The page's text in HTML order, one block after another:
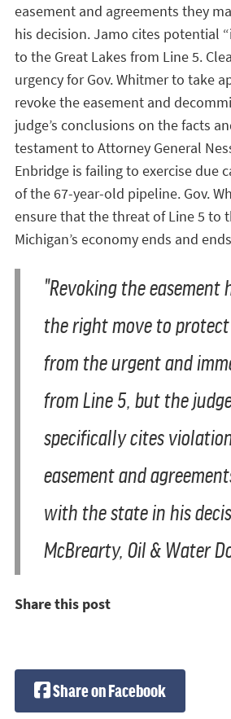
easement and agreements they
his decision. Jamo cites potential
to the Great Lakes from Line 5.
urgency for Gov. Whitmer to take
revoke the easement and
judge’s conclusions on the facts
testament to Attorney General
Enbridge is failing to exercise due
of the 67-year-old pipeline. Gov.
ensure that the threat of Line 5 to
Michigan’s economy ends and
"Revoking the easement
the right move to
from the urgent and
from Line 5, but the
specifically cites
easement and
with the state in his
McBrearty, Oil & Water
Share this post
Share on Facebook